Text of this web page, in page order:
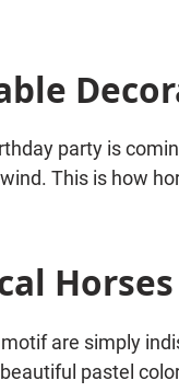
party is
This is how
are simply
pastel